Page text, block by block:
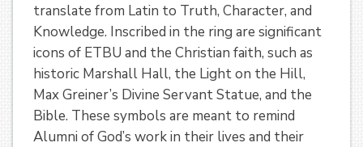
translate from Latin to Truth, Character, and
Knowledge. Inscribed in the ring are significant
icons of ETBU and the Christian faith, such as
historic Marshall Hall, the Light on the Hill,
Max Greiner’s Divine Servant Statue, and the
Bible. These symbols are meant to remind
Alumni of God’s work in their lives and their